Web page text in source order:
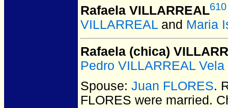
Rafaela VILLARREAL610
VILLARREAL and Maria
Rafaela (chica)
Pedro VILLARREAL Vela
Spouse: Juan FLORES.
FLORES were married.